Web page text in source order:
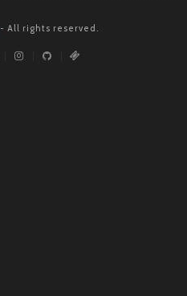
- All rights reserved.